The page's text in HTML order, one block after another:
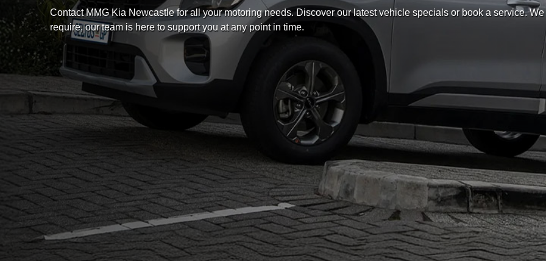
Contact MMG Kia Newcastle for all your motoring needs. Discover our latest vehicle specials or book a service.
require, our team is here to support you at any point in time.